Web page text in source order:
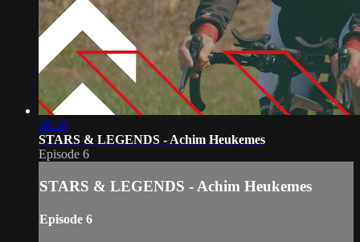
06:28
STARS & LEGENDS - Achim Heukemes
Episode 6
STARS & LEGENDS - Achim Heukemes
Episode 6